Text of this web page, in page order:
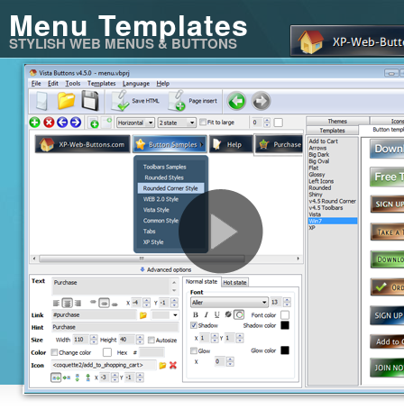
Menu Templates
STYLISH WEB MENUS & BUTTONS